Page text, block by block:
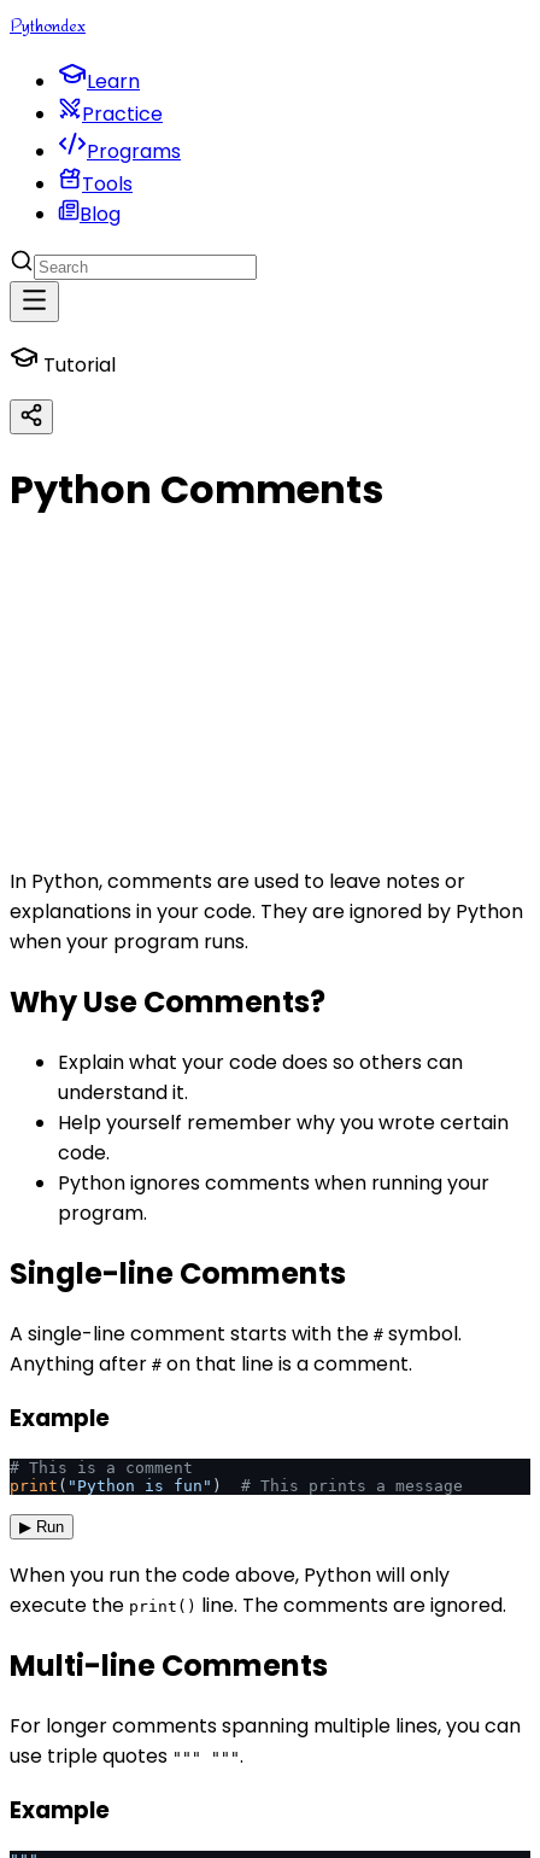
Pythondex
Learn
Practice
Programs
Tools
Blog
Tutorial
Python Comments
In Python, comments are used to leave notes or
explanations in your code. They are ignored by Python
when your program runs.
Why Use Comments?
Explain what your code does so others can
understand it.
Help yourself remember why you wrote certain
code.
Python ignores comments when running your
program.
Single-line Comments
A single-line comment starts with the # symbol.
Anything after # on that line is a comment.
Example
# This is a comment
print ( "Python is fun" ) # This prints a message
▶ Run
When you run the code above, Python will only
execute the print() line. The comments are ignored.
Multi-line Comments
For longer comments spanning multiple lines, you can
use triple quotes """ """.
Example